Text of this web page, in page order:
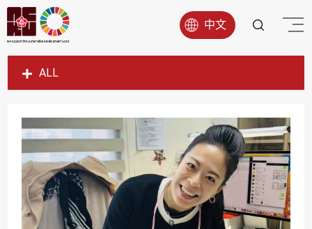
中文
ALL
SDG1
SDG3
SDG4
SDG5
SDG6